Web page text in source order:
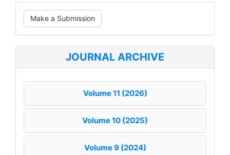
Make
a
Submission
Make a Submission
JOURNAL ARCHIVE
Volume 11 (2026)
Volume 10 (2025)
Volume 9 (2024)